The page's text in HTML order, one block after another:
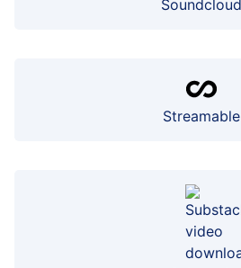
Soundcloud
Streamable